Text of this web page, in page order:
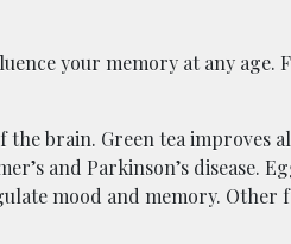
your memory at any age.
brain. Green tea improves
and Parkinson’s disease.
mood and memory. Other